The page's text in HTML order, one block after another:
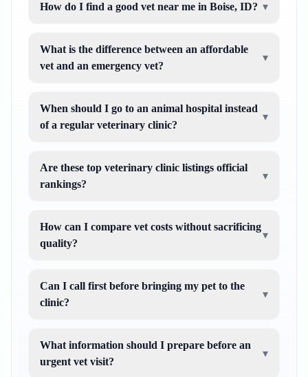
How do I find a good vet near me in Boise, ID? ▾
What is the difference between an affordable
vet and an emergency vet?
▾
When should I go to an animal hospital instead
of a regular veterinary clinic?
▾
Are these top veterinary clinic listings official
rankings?
▾
How can I compare vet costs without sacrificing
quality?
▾
Can I call first before bringing my pet to the
clinic?
▾
What information should I prepare before an
urgent vet visit?
▾